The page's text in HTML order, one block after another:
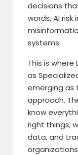
decisions
words, AI
systems.
This is where
as
emerging as
approach.
know
right things,
data, and